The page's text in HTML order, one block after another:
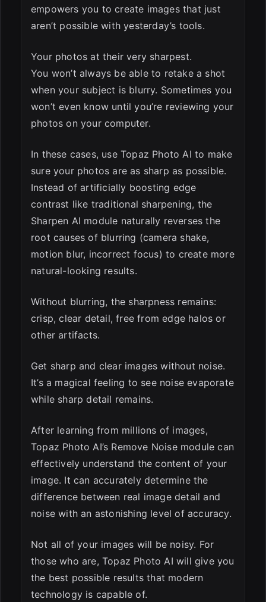
empowers you to create images that just
aren’t possible with yesterday’s tools.
Your photos at their very sharpest.
You won’t always be able to retake a shot
when your subject is blurry. Sometimes you
won’t even know until you’re reviewing your
photos on your computer.
In these cases, use Topaz Photo AI to make
sure your photos are as sharp as possible.
Instead of artificially boosting edge
contrast like traditional sharpening, the
Sharpen AI module naturally reverses the
root causes of blurring (camera shake,
motion blur, incorrect focus) to create more
natural-looking results.
Without blurring, the sharpness remains:
crisp, clear detail, free from edge halos or
other artifacts.
Get sharp and clear images without noise.
It’s a magical feeling to see noise evaporate
while sharp detail remains.
After learning from millions of images,
Topaz Photo AI’s Remove Noise module can
effectively understand the content of your
image. It can accurately determine the
difference between real image detail and
noise with an astonishing level of accuracy.
Not all of your images will be noisy. For
those who are, Topaz Photo AI will give you
the best possible results that modern
technology is capable of.